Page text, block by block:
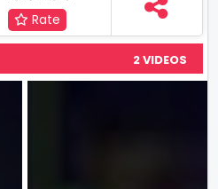
Rate
2 VIDEOS